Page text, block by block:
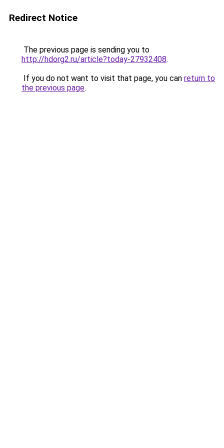
Redirect Notice
The previous page is sending you to
http://hdorg2.ru/article?today-27932408.
If you do not want to visit that page, you can return to
the previous page.